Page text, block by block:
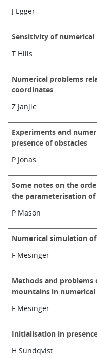
J Egger
Sensitivity of
T Hills
Numerical problems
coordinates
Z Janjic
Experiments and
presence of obstacles
P Jonas
Some notes on the
the parameterisation
P Mason
Numerical simulation of
F Mesinger
Methods and
mountains in
F Mesinger
Initialisation in
H Sundqvist